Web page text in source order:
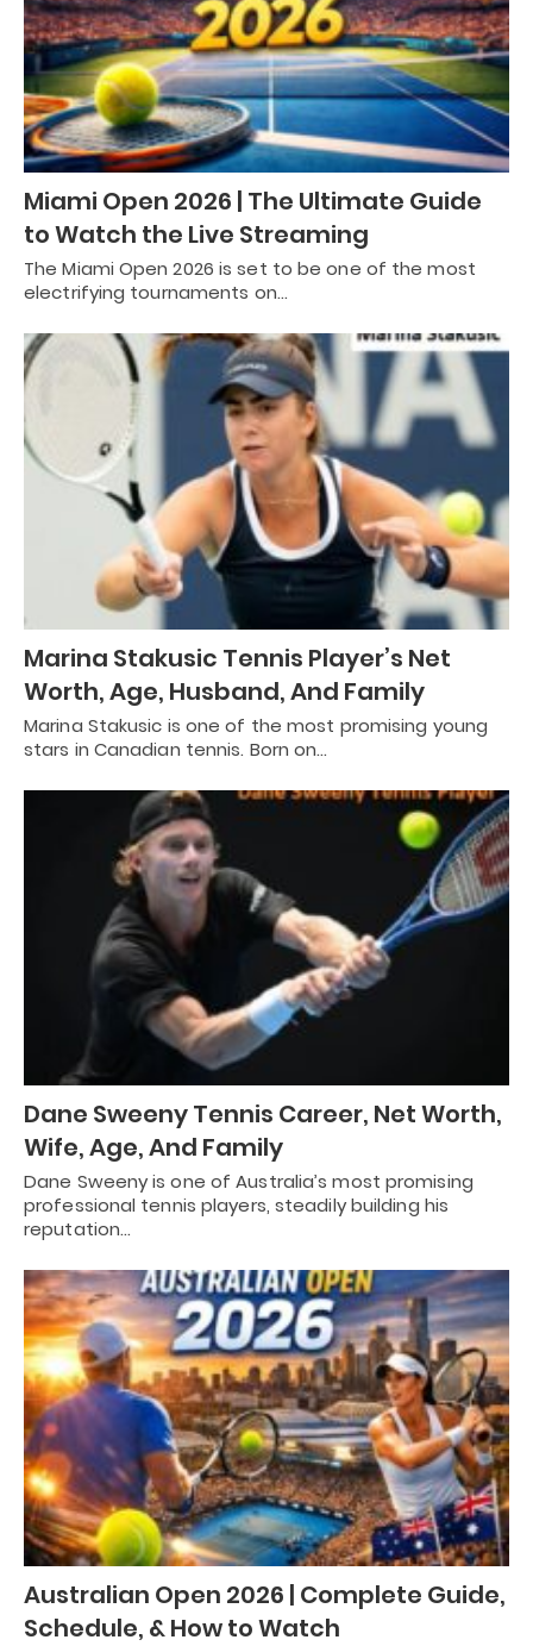
Miami Open 2026 | The Ultimate Guide
to Watch the Live Streaming
The Miami Open 2026 is set to be one of the most
electrifying tournaments on…
Marina Stakusic Tennis Player’s Net
Worth, Age, Husband, And Family
Marina Stakusic is one of the most promising young
stars in Canadian tennis. Born on…
Dane Sweeny Tennis Career, Net Worth,
Wife, Age, And Family
Dane Sweeny is one of Australia’s most promising
professional tennis players, steadily building his
reputation…
Australian Open 2026 | Complete Guide,
Schedule, & How to Watch